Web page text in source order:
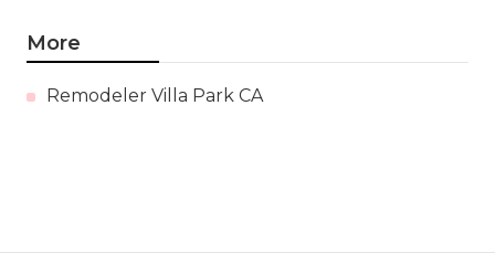
More
Remodeler Villa Park CA